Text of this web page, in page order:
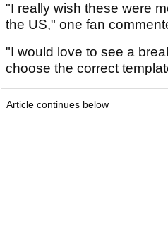
"I really wish these were
the US," one fan
"I would love to see a
choose the correct
Article continues below